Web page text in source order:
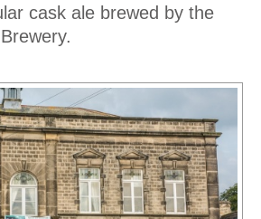
cask ale brewed by the